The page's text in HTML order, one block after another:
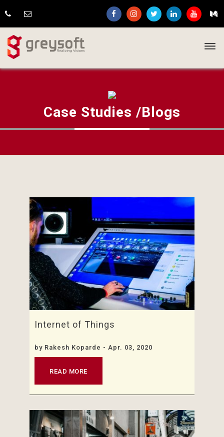
Case Studies /Blogs
Internet of Things
by Rakesh Koparde - Apr. 03, 2020
READ MORE